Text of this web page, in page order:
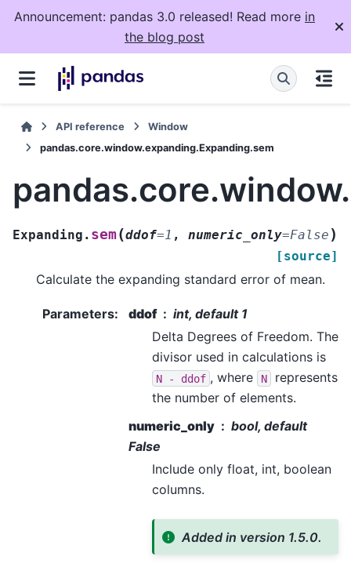
Announcement: pandas 3.0 released! Read more in
the blog post
API reference
Window
pandas.core.window.expanding.Expanding.sem
Expanding. sem(ddof=1 , numeric_only=False )
[source]
Calculate the expanding standard error of mean.
Parameters: ddof
int, default 1
Delta Degrees of Freedom. The
divisor used in calculations is
N - ddof , where N
represents
the number of elements.
numeric_only
bool, default
False
Include only float, int, boolean
columns.
Added in version 1.5.0.